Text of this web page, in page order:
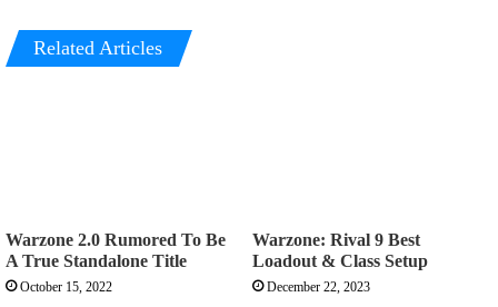
Related Articles
Warzone 2.0 Rumored To Be
A True Standalone Title
October 15, 2022
Warzone: Rival 9 Best
Loadout & Class Setup
December 22, 2023